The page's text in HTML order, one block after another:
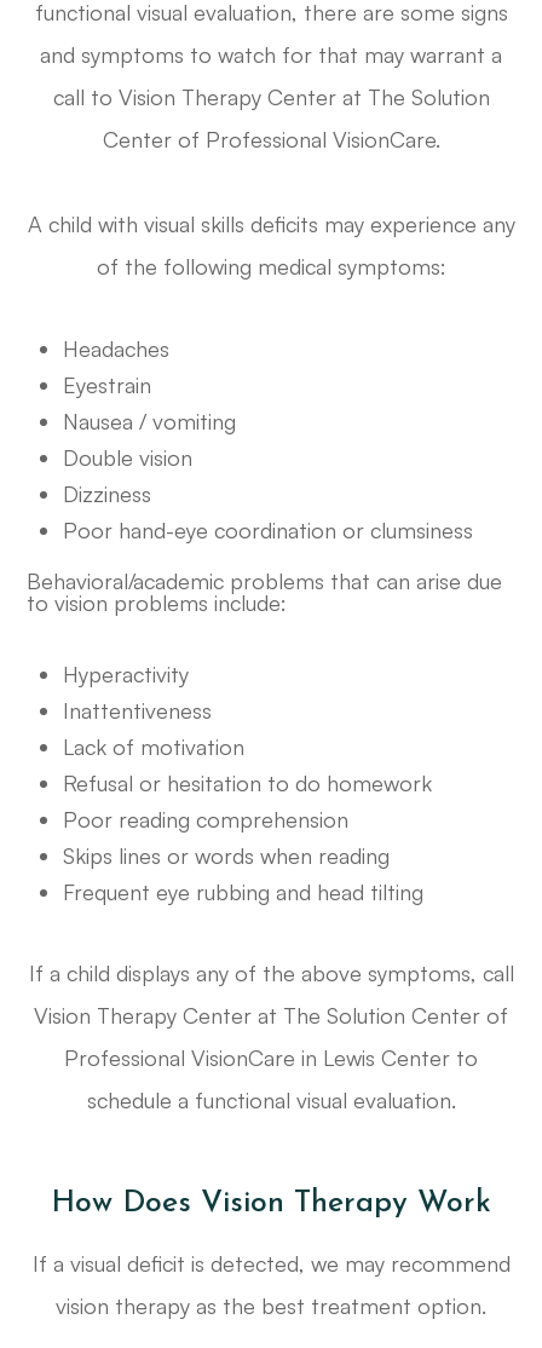
functional visual evaluation, there are some signs
and symptoms to watch for that may warrant a
call to Vision Therapy Center at The Solution
Center of Professional VisionCare.
A child with visual skills deficits may experience any
of the following medical symptoms:
Headaches
Eyestrain
Nausea / vomiting
Double vision
Dizziness
Poor hand-eye coordination or clumsiness
Behavioral/academic problems that can arise due
to vision problems include:
Hyperactivity
Inattentiveness
Lack of motivation
Refusal or hesitation to do homework
Poor reading comprehension
Skips lines or words when reading
Frequent eye rubbing and head tilting
If a child displays any of the above symptoms, call
​​Vision Therapy Center at The Solution Center of
Professional VisionCare in Lewis Center to
schedule a functional visual evaluation.
How Does Vision Therapy Work
If a visual deficit is detected, we may recommend
vision therapy as the best treatment option.